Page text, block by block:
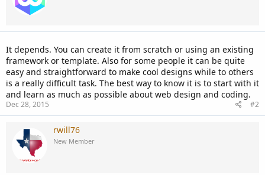
It depends. You can create it from scratch or using an existing
framework or template. Also for some people it can be quite
easy and straightforward to make cool designs while to others
is a really difficult task. The best way to know it is to start with it
and learn as much as possible about web design and coding.
Dec 28, 2015 #2
rwill76
New Member